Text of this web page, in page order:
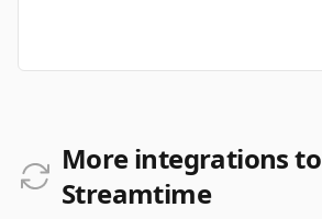
More integrations to
Streamtime